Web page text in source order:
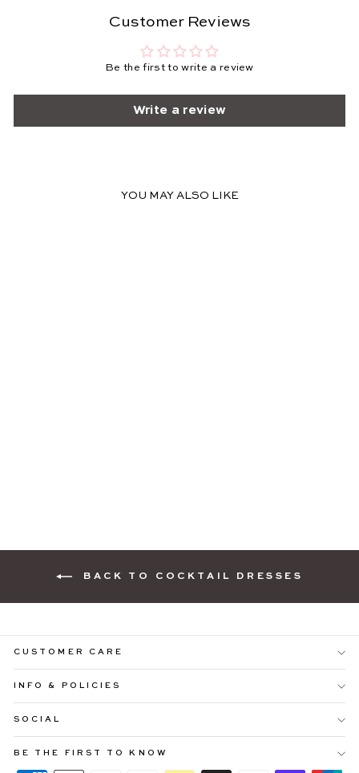
Be ready to shop25% OFF SITEWIDE
Customer Reviews
Be the first to write a review
Write a review
YOU MAY ALSO LIKE
BACK TO COCKTAIL DRESSES
CUSTOMER CARE
INFO & POLICIES
SOCIAL
BE THE FIRST TO KNOW